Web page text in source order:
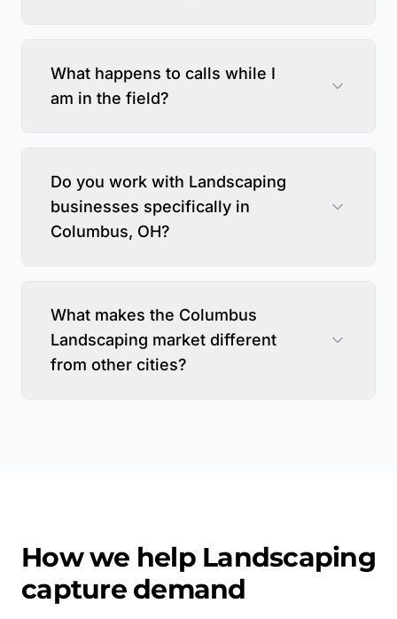
What happens to calls while I
am in the field?
Do you work with Landscaping
businesses specifically in
Columbus, OH?
What makes the Columbus
Landscaping market different
from other cities?
How we help Landscaping
capture demand